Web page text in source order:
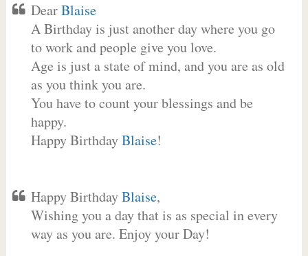
DearBlaise
A Birthday is just another day where you go
to work and people give you love.
Age is just a state of mind, and you are as old
as you think you are.
You have to count your blessings and be
happy.
Happy BirthdayBlaise!
Happy BirthdayBlaise,
Wishing you a day that is as special in every
way as you are. Enjoy your Day!